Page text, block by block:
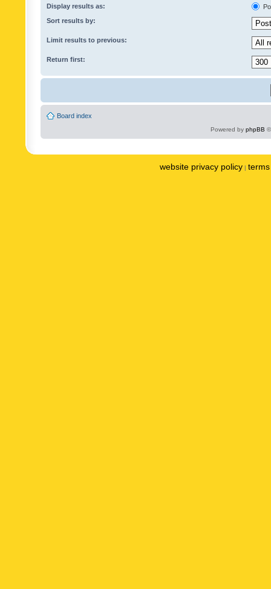
Display results as:
Sort results by:
Limit results to previous:
Return first:
Board index
Powered by phpBB
website privacy policy |